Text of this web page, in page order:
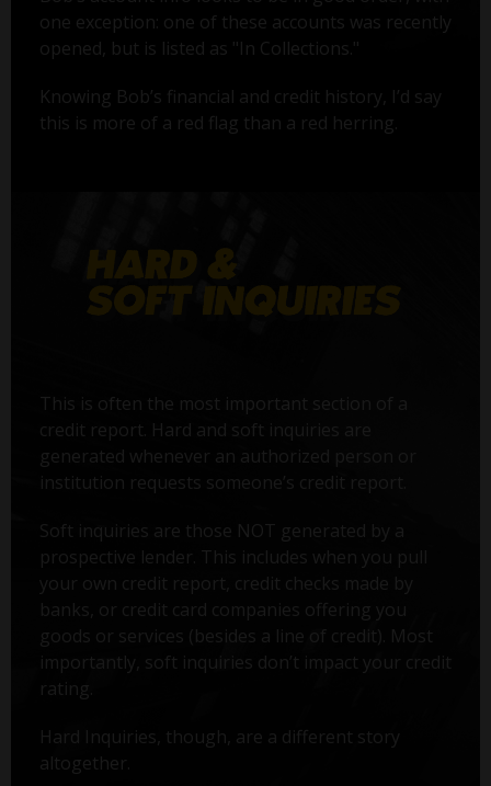
one exception: one of these accounts was recently
opened, but is listed as "In Collections."
Knowing Bob’s financial and credit history, I’d say
this is more of a red flag than a red herring.
This is often the most important section of a
credit report. Hard and soft inquiries are
generated whenever an authorized person or
institution requests someone’s credit report.
Soft inquiries are those NOT generated by a
prospective lender. This includes when you pull
your own credit report, credit checks made by
banks, or credit card companies offering you
goods or services (besides a line of credit). Most
importantly, soft inquiries don’t impact your credit
rating.
Hard Inquiries, though, are a different story
altogether.